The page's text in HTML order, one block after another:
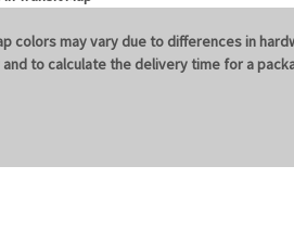
colors may vary due to differences in
and to calculate the delivery time for a